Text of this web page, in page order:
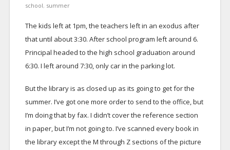
school, summer
The kids left at 1pm, the teachers left in an exodus after
that until about 3:30. After school program left around 6.
Principal headed to the high school graduation around
6:30. I left around 7:30, only car in the parking lot.
But the library is as closed up as its going to get for the
summer. I’ve got one more order to send to the office, but
I’m doing that by fax. I didn’t cover the reference section
in paper, but I’m not going to. I’ve scanned every book in
the library except the M through Z sections of the picture